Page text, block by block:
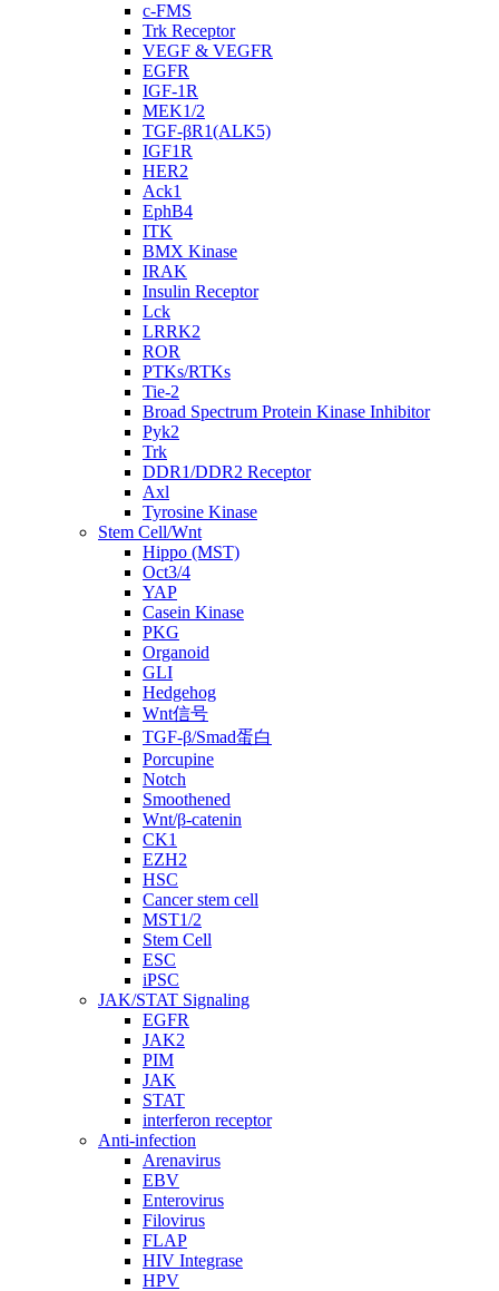
c-FMS
Trk Receptor
VEGF & VEGFR
EGFR
IGF-1R
MEK1/2
TGF-βR1(ALK5)
IGF1R
HER2
Ack1
EphB4
ITK
BMX Kinase
IRAK
Insulin Receptor
Lck
LRRK2
ROR
PTKs/RTKs
Tie-2
Broad Spectrum Protein Kinase Inhibitor
Pyk2
Trk
DDR1/DDR2 Receptor
Axl
Tyrosine Kinase
Stem Cell/Wnt
Hippo (MST)
Oct3/4
YAP
Casein Kinase
PKG
Organoid
GLI
Hedgehog
Wnt信号
TGF-β/Smad蛋白
Porcupine
Notch
Smoothened
Wnt/β-catenin
CK1
EZH2
HSC
Cancer stem cell
MST1/2
Stem Cell
ESC
iPSC
JAK/STAT Signaling
EGFR
JAK2
PIM
JAK
STAT
interferon receptor
Anti-infection
Arenavirus
EBV
Enterovirus
Filovirus
FLAP
HIV Integrase
HPV